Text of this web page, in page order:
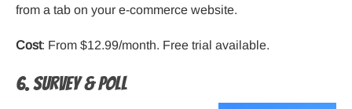
from a tab on your e-commerce website.
Cost: From $12.99/month. Free trial available.
6. Survey & Poll